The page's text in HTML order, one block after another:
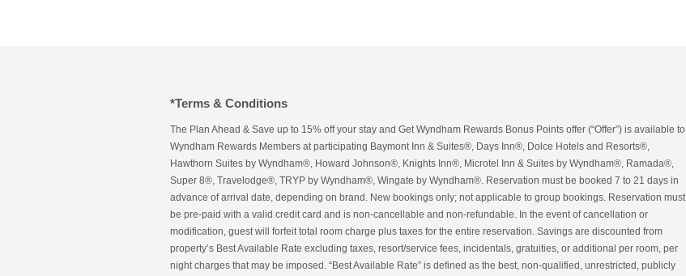
*Terms & Conditions
The Plan Ahead & Save up to 15% off your stay and Get Wyndham Rewards Bonus Points offer (“Offer”) is available to
Wyndham Rewards Members at participating Baymont Inn & Suites®, Days Inn®, Dolce Hotels and Resorts®,
Hawthorn Suites by Wyndham®, Howard Johnson®, Knights Inn®, Microtel Inn & Suites by Wyndham®, Ramada®,
Super 8®, Travelodge®, TRYP by Wyndham®, Wingate by Wyndham®. Reservation must be booked 7 to 21 days in
advance of arrival date, depending on brand. New bookings only; not applicable to group bookings. Reservation must
be pre-paid with a valid credit card and is non-cancellable and non-refundable. In the event of cancellation or
modification, guest will forfeit total room charge plus taxes for the entire reservation. Savings are discounted from
property’s Best Available Rate excluding taxes, resort/service fees, incidentals, gratuities, or additional per room, per
night charges that may be imposed. “Best Available Rate” is defined as the best, non-qualified, unrestricted, publicly